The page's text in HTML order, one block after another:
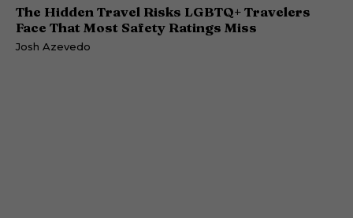
The Hidden Travel Risks LGBTQ+ Travelers
Face That Most Safety Ratings Miss
Josh Azevedo